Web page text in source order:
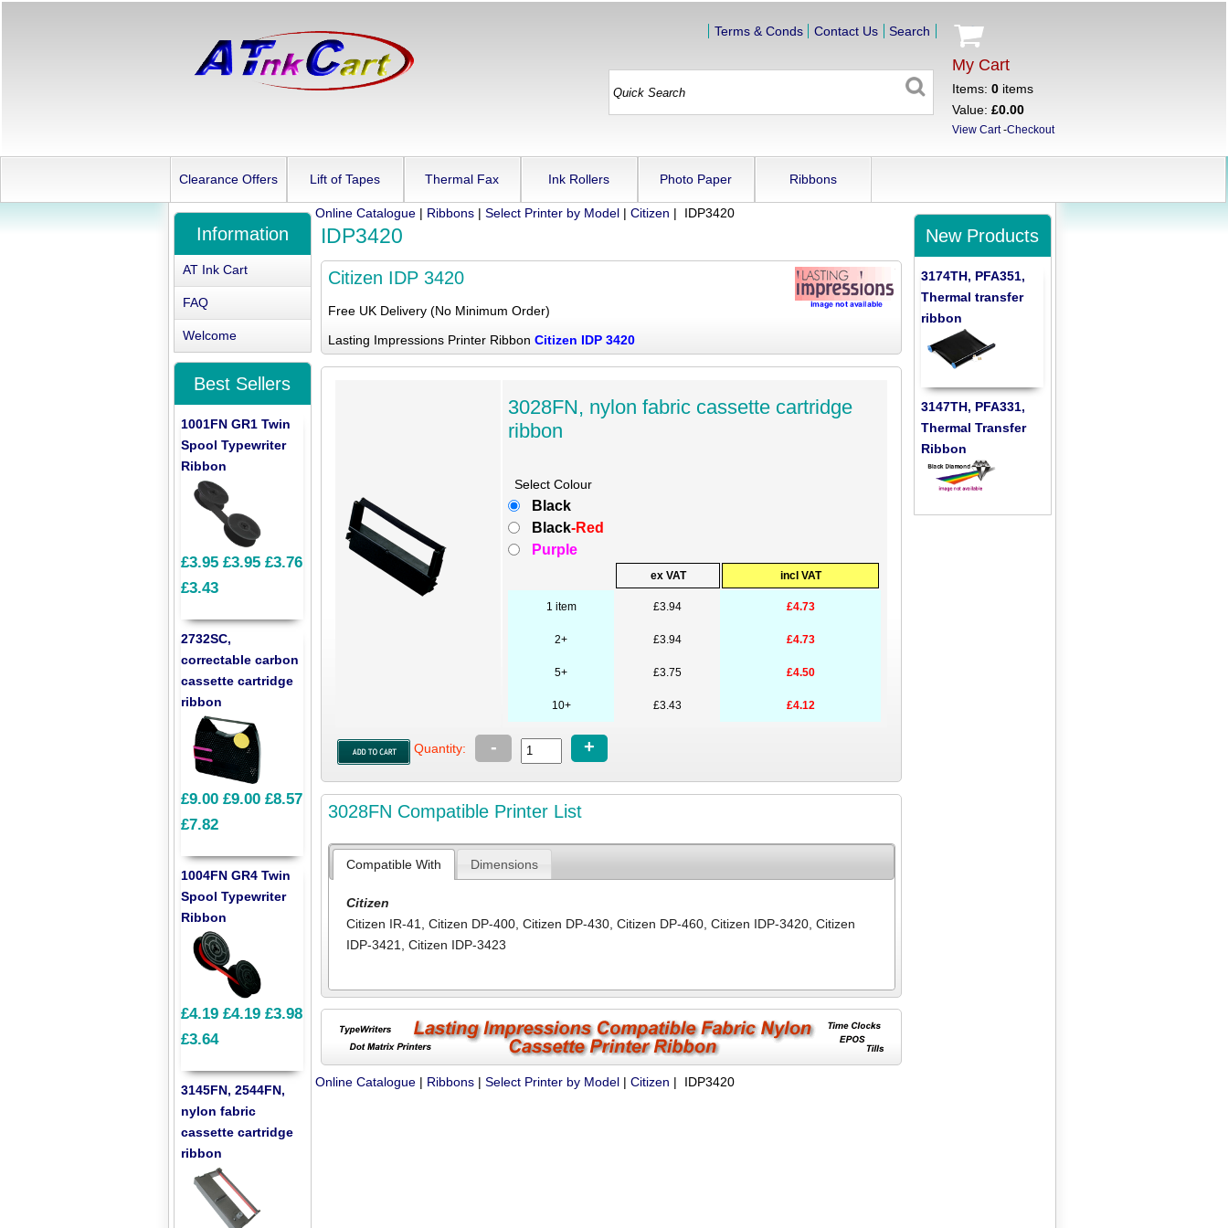
My Cart
Items: 0items
Value: £0.00
View Cart-Checkout
Terms & Conds Contact Us Search
Clearance Offers Lift of Tapes Thermal Fax Ink Rollers Photo Paper Ribbons
Online Catalogue| Ribbons| Select Printer by Model| Citizen | IDP3420
IDP3420
Citizen IDP 3420
Free UK Delivery (No Minimum Order)
Lasting Impressions Printer Ribbon Citizen IDP 3420
3028FN, nylon fabric cassette cartridge
ribbon
Select Colour
Black
Black-Red
Purple
ex VAT incl VAT
1 item £3.94 £4.73
2+ £3.94 £4.73
5+ £3.75 £4.50
10+ £3.43 £4.12
Quantity: - +
3028FN Compatible Printer List
Compatible With Dimensions
Citizen
Citizen IR-41
,Citizen DP-400 ,Citizen DP-430 ,Citizen DP-460 ,Citizen IDP-3420 ,Citizen
IDP-3421
,Citizen IDP-3423
Online Catalogue| Ribbons| Select Printer by Model| Citizen | IDP3420
Information
AT Ink Cart
FAQ
Welcome
Best Sellers
1001FN GR1 Twin
Spool Typewriter
Ribbon
£3.95 £3.95 £3.76
£3.43
2732SC,
correctable carbon
cassette cartridge
ribbon
£9.00 £9.00 £8.57
£7.82
1004FN GR4 Twin
Spool Typewriter
Ribbon
£4.19 £4.19 £3.98
£3.64
3145FN, 2544FN,
nylon fabric
cassette cartridge
ribbon
New Products
3174TH, PFA351,
Thermal transfer
ribbon
3147TH, PFA331,
Thermal Transfer
Ribbon